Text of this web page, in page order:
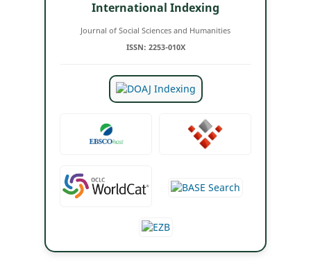
International Indexing
Journal of Social Sciences and Humanities
ISSN: 2253-010X